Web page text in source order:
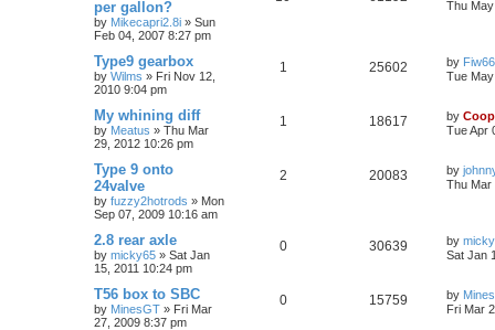
per gallon?
by Mikecapri2.8i » Sun
Feb 04, 2007 8:27 pm
Thu
Type9 gearbox
by Wilms » Fri Nov 12,
2010 9:04 pm
1 25602 by
Tue
My whining diff
by Meatus » Thu Mar
29, 2012 10:26 pm
1 18617 by
Tue Apr
Type 9 onto
24valve
by fuzzy2hotrods » Mon
Sep 07, 2009 10:16 am
2 20083 by
Thu Mar
2.8 rear axle
by micky65 » Sat Jan
15, 2011 10:24 pm
0 30639 by
Sat Jan
T56 box to SBC
by MinesGT » Fri Mar
27, 2009 8:37 pm
0 15759 by
Fri Mar